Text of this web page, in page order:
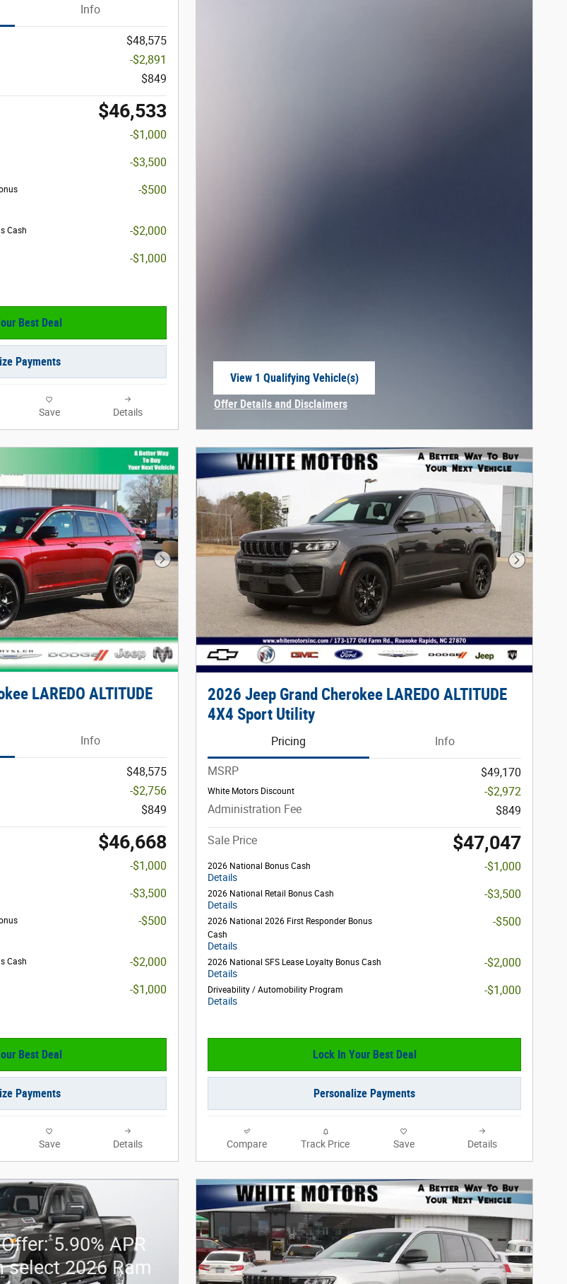
Info
$48,575
-$2,891
$849
$46,533
-$1,000
-$3,500
-$500
Cash -$2,000
-$1,000
Best Deal
Payments
Save Details
View 1 Qualifying Vehicle(s)
Offer Details and Disclaimers
Next Photo
LAREDO ALTITUDE
Info
$48,575
-$2,756
$849
$46,668
-$1,000
-$3,500
-$500
Cash -$2,000
-$1,000
Best Deal
Payments
Save Details
Next
2026 Jeep Grand Cherokee LAREDO ALTITUDE
4X4 Sport Utility
Pricing Info
MSRP $49,170
White Motors Discount
-$2,972
Administration Fee
$849
Sale Price $47,047
2026 National Bonus Cash
Details
-$1,000
2026 National Retail Bonus Cash
Details
-$3,500
2026 National 2026 First Responder Bonus
Cash
Details
-$500
2026 National SFS Lease Loyalty Bonus Cash
Details
-$2,000
Driveability / Automobility Program
Details
-$1,000
Lock In Your Best Deal
Personalize Payments
Compare Track Price Save Details
5.90% APR
select 2026 Ram